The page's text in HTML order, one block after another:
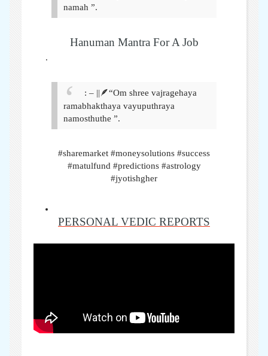
namah ”.
Hanuman Mantra For A Job
.
: – ||🪶“Om shree vajragehaya
ramabhakthaya vayuputhraya
namosthuthe ”.
#sharemarket #moneysolutions #success
#matulfund #predictions #astrology
#jyotishgher
PERSONAL VEDIC REPORTS